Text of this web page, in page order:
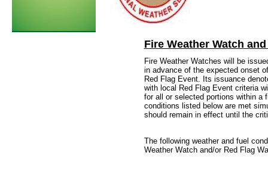
Fire Weather Watch
Fire Weather Watches will be
in advance of the expected onset
Red Flag Event. Its issuance
with local Red Flag Event criteria
for all or selected portions within a
conditions listed below are met
should remain in effect until the
The following weather and fuel
Weather Watch and/or Red Flag